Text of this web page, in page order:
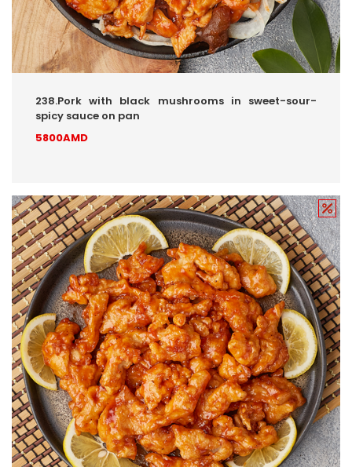
238.Pork with black mushrooms in sweet-sour-
spicy sauce on pan
5800AMD